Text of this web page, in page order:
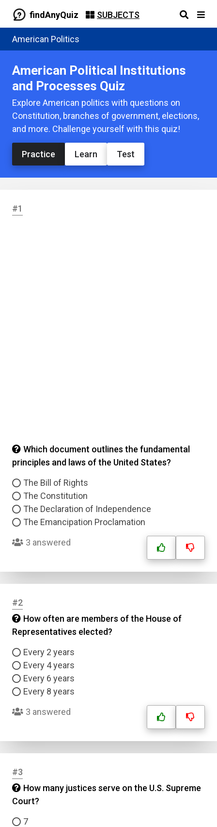
findAnyQuiz SUBJECTS
American Politics
American Political Institutions
and Processes Quiz
Explore American politics with questions on
Constitution, branches of government, elections,
and more. Challenge yourself with this quiz!
Practice Learn Test
#1
Which document outlines the fundamental
principles and laws of the United States?
The Bill of Rights
The Constitution
The Declaration of Independence
The Emancipation Proclamation
3 answered
#2
How often are members of the House of
Representatives elected?
Every 2 years
Every 4 years
Every 6 years
Every 8 years
3 answered
#3
How many justices serve on the U.S. Supreme
Court?
7